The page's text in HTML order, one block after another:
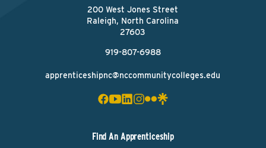
200 West Jones Street
Raleigh, North Carolina
27603
919-807-6988
apprenticeshipnc@nccommunitycolleges.edu
Find An Apprenticeship